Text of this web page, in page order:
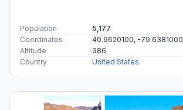
Population
5,177
Coordinates
40.9620100, -79.6381000
Altitude
386
Country
United States